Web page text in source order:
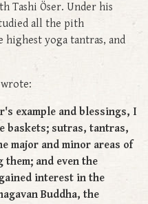
Tashi Öser. Under his
all the pith
yoga tantras, and
example and blessings, I
baskets; sutras, tantras,
major and minor areas of
and even the
interest in the
Buddha, the